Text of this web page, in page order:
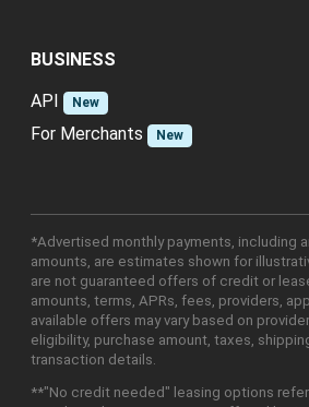
BUSINESS
API
New
For Merchants New
*Advertised monthly payments, including
amounts, are estimates shown for
are not guaranteed offers of credit or
amounts, terms, APRs, fees, providers,
available offers may vary based on
eligibility, purchase amount, taxes,
transaction details.
**"No credit needed" leasing options